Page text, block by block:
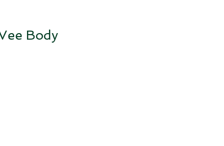
Body